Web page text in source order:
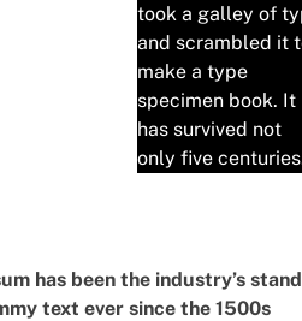
took a galley of
and scrambled it
make a type
specimen book. It
has survived not
only five
has been the industry’s
text ever since the 1500s